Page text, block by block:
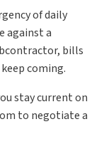
of daily
against a
bills
coming.
stay current on
to negotiate a